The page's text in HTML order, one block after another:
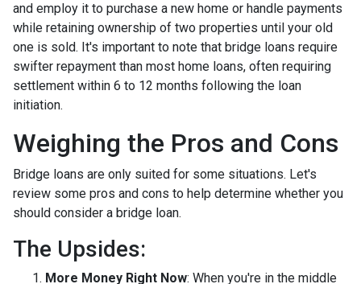
and employ it to purchase a new home or handle payments
while retaining ownership of two properties until your old
one is sold. It's important to note that bridge loans require
swifter repayment than most home loans, often requiring
settlement within 6 to 12 months following the loan
initiation.
Weighing the Pros and Cons
Bridge loans are only suited for some situations. Let's
review some pros and cons to help determine whether you
should consider a bridge loan.
The Upsides:
More Money Right Now: When you're in the middle